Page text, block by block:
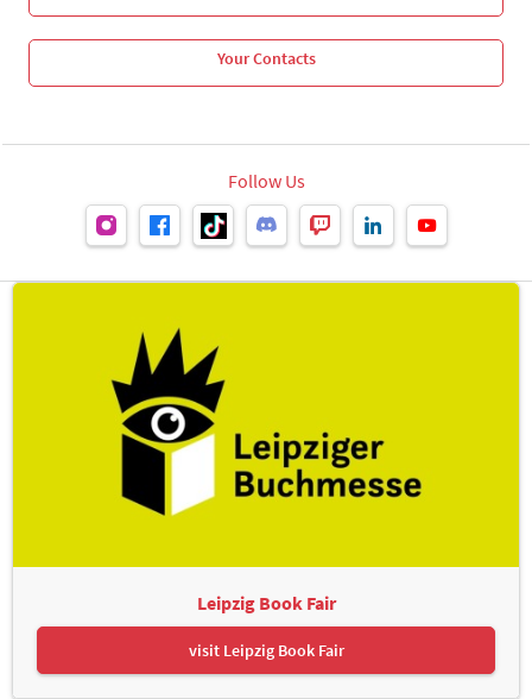
Your Contacts
Follow Us
Leipzig Book Fair
visit Leipzig Book Fair